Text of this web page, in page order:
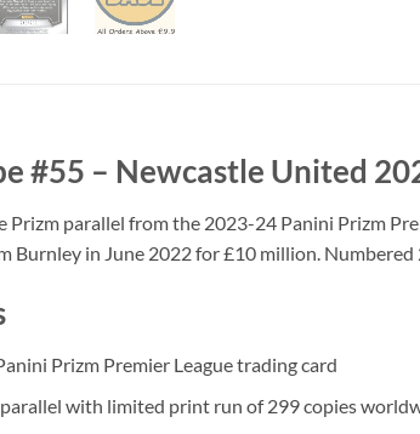
#55 – Newcastle United
Prizm parallel from the 2023-24 Panini Prizm
Burnley in June 2022 for £10 million.
Prizm Premier League trading card
with limited print run of 299 copies